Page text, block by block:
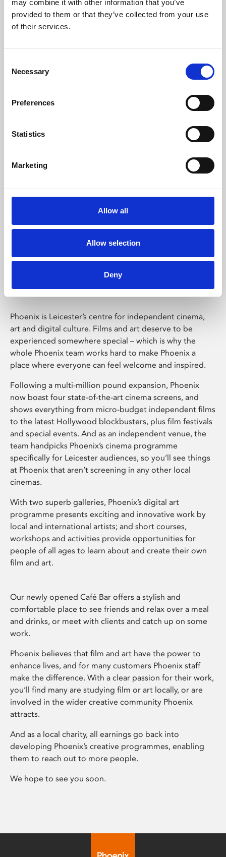
may combine it with other information that you’ve
provided to them or that they’ve collected from your use
of their services.
Selection
Necessary
Preferences
Statistics
Marketing
Allow all
Allow selection
Deny
Learning & Education
Whether for pleasure, professional skills or education,
Phoenix Leicester
Phoenix is Leicester’s centre for independent cinema,
art and digital culture. Films and art deserve to be
experienced somewhere special – which is why the
whole Phoenix team works hard to make Phoenix a
place where everyone can feel welcome and inspired.
Following a multi-million pound expansion, Phoenix
now boast four state-of-the-art cinema screens, and
shows everything from micro-budget independent films
to the latest Hollywood blockbusters, plus film festivals
and special events. And as an independent venue, the
team handpicks Phoenix’s cinema programme
specifically for Leicester audiences, so you’ll see things
at Phoenix that aren’t screening in any other local
cinemas.
With two superb galleries, Phoenix’s digital art
programme presents exciting and innovative work by
local and international artists; and short courses,
workshops and activities provide opportunities for
people of all ages to learn about and create their own
film and art.
Our newly opened Café Bar offers a stylish and
comfortable place to see friends and relax over a meal
and drinks, or meet with clients and catch up on some
work.
Phoenix believes that film and art have the power to
enhance lives, and for many customers Phoenix staff
make the difference. With a clear passion for their work,
you’ll find many are studying film or art locally, or are
involved in the wider creative community Phoenix
attracts.
And as a local charity, all earnings go back into
developing Phoenix’s creative programmes, enabling
them to reach out to more people.
We hope to see you soon.